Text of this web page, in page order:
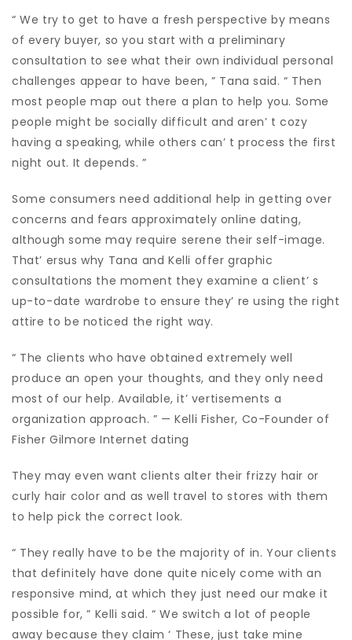
“ We try to get to have a fresh perspective by means
of every buyer, so you start with a preliminary
consultation to see what their own individual personal
challenges appear to have been, ” Tana said. “ Then
most people map out there a plan to help you. Some
people might be socially difficult and aren’ t cozy
having a speaking, while others can’ t process the first
night out. It depends. ”
Some consumers need additional help in getting over
concerns and fears approximately online dating,
although some may require serene their self-image.
That’ ersus why Tana and Kelli offer graphic
consultations the moment they examine a client’ s
up-to-date wardrobe to ensure they’ re using the right
attire to be noticed the right way.
“ The clients who have obtained extremely well
produce an open your thoughts, and they only need
most of our help. Available, it’ vertisements a
organization approach. ” — Kelli Fisher, Co-Founder of
Fisher Gilmore Internet dating
They may even want clients alter their frizzy hair or
curly hair color and as well travel to stores with them
to help pick the correct look.
“ They really have to be the majority of in. Your clients
that definitely have done quite nicely come with an
responsive mind, at which they just need our make it
possible for, ” Kelli said. “ We switch a lot of people
away because they claim ‘ These, just take mine